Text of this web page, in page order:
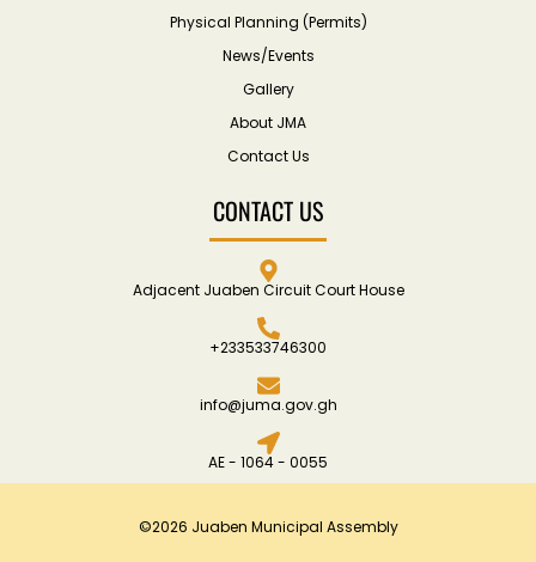
Physical Planning (Permits)
News/Events
Gallery
About JMA
Contact Us
CONTACT US
Adjacent Juaben Circuit Court House
+233533746300
info@juma.gov.gh
AE - 1064 - 0055
©2026 Juaben Municipal Assembly